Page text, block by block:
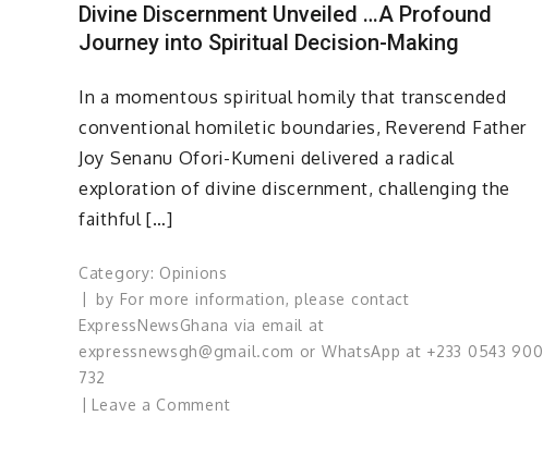
Tragedy
That
Bold
Action
Divine Discernment Unveiled …A Profound
Journey into Spiritual Decision-Making
In a momentous spiritual homily that transcended
conventional homiletic boundaries, Reverend Father
Joy Senanu Ofori-Kumeni delivered a radical
exploration of divine discernment, challenging the
faithful […]
Category: Opinions
by For more information, please contact
ExpressNewsGhana via email at
expressnewsgh@gmail.com or WhatsApp at +233 0543 900
732
Leave a Commenton